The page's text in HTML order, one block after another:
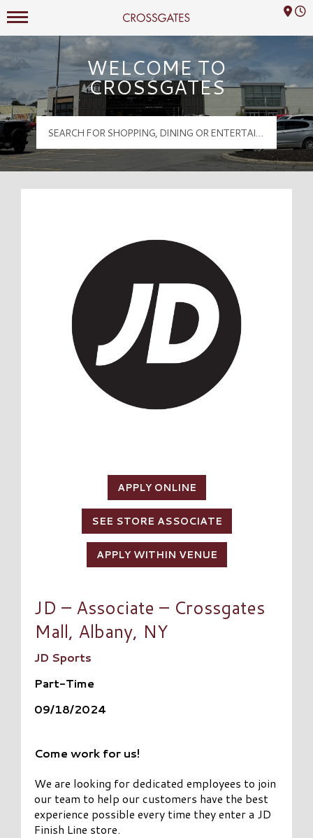
Crossgates Logo
Mall Hours
WELCOME TO
CROSSGATES
APPLY ONLINE
SEE STORE ASSOCIATE
APPLY WITHIN VENUE
JD – Associate – Crossgates
Mall, Albany, NY
JD Sports
Part-Time
09/18/2024
Come work for us!
We are looking for dedicated employees to join
our team to help our customers have the best
experience possible every time they enter a JD
Finish Line store.